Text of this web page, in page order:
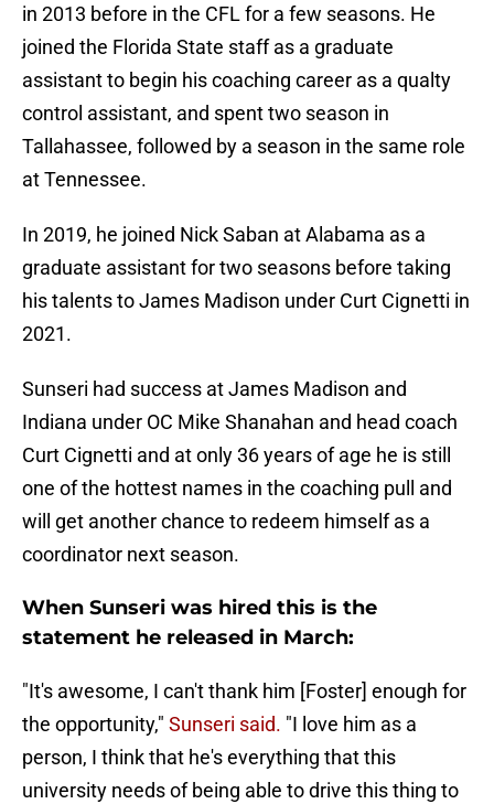
in 2013 before in the CFL for a few seasons. He
joined the Florida State staff as a graduate
assistant to begin his coaching career as a qualty
control assistant, and spent two season in
Tallahassee, followed by a season in the same role
at Tennessee.
In 2019, he joined Nick Saban at Alabama as a
graduate assistant for two seasons before taking
his talents to James Madison under Curt Cignetti in
2021.
Sunseri had success at James Madison and
Indiana under OC Mike Shanahan and head coach
Curt Cignetti and at only 36 years of age he is still
one of the hottest names in the coaching pull and
will get another chance to redeem himself as a
coordinator next season.
When Sunseri was hired this is the
statement he released in March:
"It's awesome, I can't thank him [Foster] enough for
the opportunity," Sunseri said. "I love him as a
person, I think that he's everything that this
university needs of being able to drive this thing to